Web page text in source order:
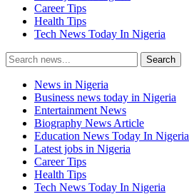
Career Tips
Health Tips
Tech News Today In Nigeria
Search
for:
Search
News in Nigeria
Business news today in Nigeria
Entertainment News
Biography News Article
Education News Today In Nigeria
Latest jobs in Nigeria
Career Tips
Health Tips
Tech News Today In Nigeria